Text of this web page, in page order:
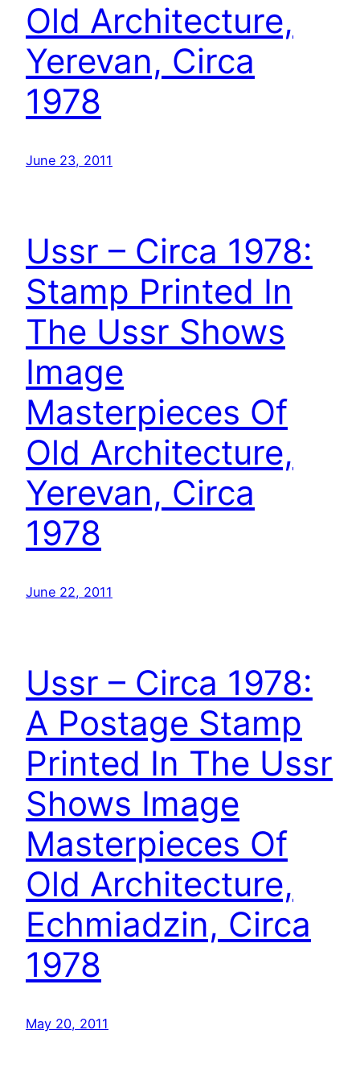
Old Architecture,
Yerevan, Circa
1978
June 23, 2011
Ussr – Circa 1978:
Stamp Printed In
The Ussr Shows
Image
Masterpieces Of
Old Architecture,
Yerevan, Circa
1978
June 22, 2011
Ussr – Circa 1978:
A Postage Stamp
Printed In The Ussr
Shows Image
Masterpieces Of
Old Architecture,
Echmiadzin, Circa
1978
May 20, 2011